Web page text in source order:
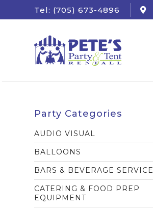
Tel: (705) 673-4896
Party Categories
AUDIO VISUAL
BALLOONS
BARS & BEVERAGE SERVICE
CATERING & FOOD PREP
EQUIPMENT